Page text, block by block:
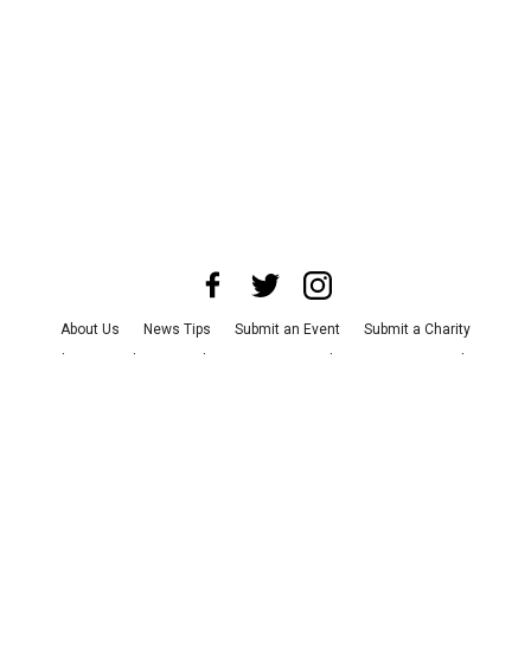
About Us News Tips Submit an Event
Submit a Charity